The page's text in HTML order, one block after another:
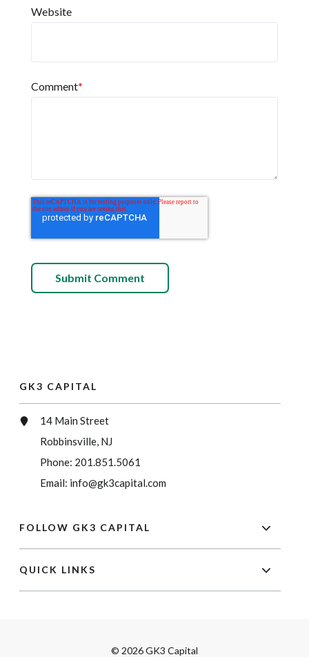
Website
Comment*
GK3 CAPITAL
14 Main Street
Robbinsville, NJ
Phone: 201.851.5061
Email: info@gk3capital.com
FOLLOW GK3 CAPITAL
QUICK LINKS
© 2026 GK3 Capital